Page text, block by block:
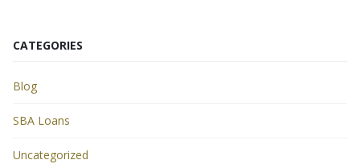
CATEGORIES
Blog
SBA Loans
Uncategorized